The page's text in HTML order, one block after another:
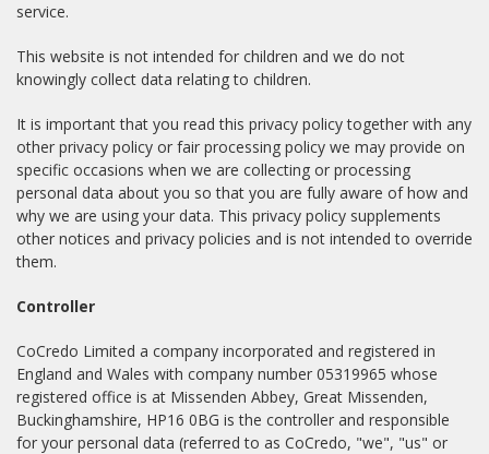
service.
This website is not intended for children and we do not
knowingly collect data relating to children.
It is important that you read this privacy policy together with any
other privacy policy or fair processing policy we may provide on
specific occasions when we are collecting or processing
personal data about you so that you are fully aware of how and
why we are using your data. This privacy policy supplements
other notices and privacy policies and is not intended to override
them.
Controller
CoCredo Limited a company incorporated and registered in
England and Wales with company number 05319965 whose
registered office is at Missenden Abbey, Great Missenden,
Buckinghamshire, HP16 0BG is the controller and responsible
for your personal data (referred to as CoCredo, "we", "us" or